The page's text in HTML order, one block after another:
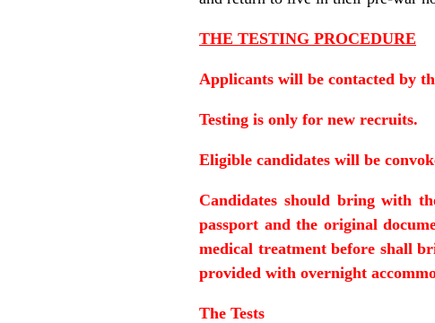
THE TESTING PROCEDURE
Applicants will be contacted by
Testing is only for new recruits.
Eligible candidates will be
Candidates should bring with
passport and the original
medical treatment before shall
provided with overnight
The Tests